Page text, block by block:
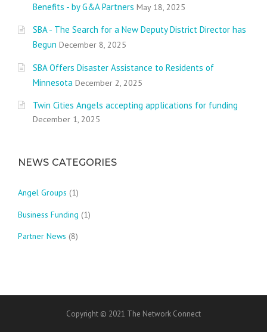
Benefits - by G&A Partners May 18, 2025
SBA - The Search for a New Deputy District Director has
Begun December 8, 2025
SBA Offers Disaster Assistance to Residents of
Minnesota December 2, 2025
Twin Cities Angels accepting applications for funding
December 1, 2025
NEWS CATEGORIES
Angel Groups (1)
Business Funding (1)
Partner News (8)
Copyright © 2021 The Network Connect